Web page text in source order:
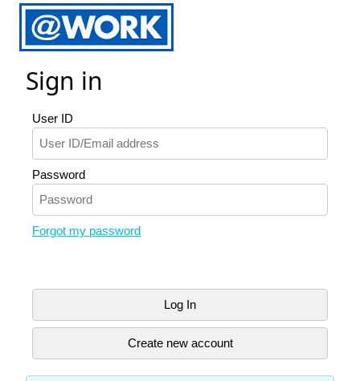
Sign in
User ID
Password
Forgot my password
Log In
Create new account